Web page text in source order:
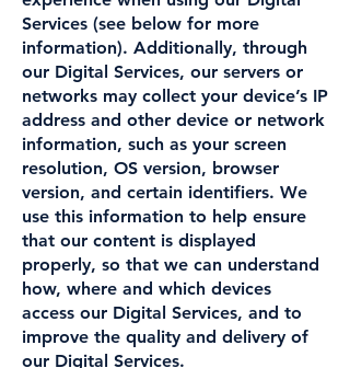
Services (see below for more
information). Additionally, through
our Digital Services, our servers or
networks may collect your device’s IP
address and other device or network
information, such as your screen
resolution, OS version, browser
version, and certain identifiers. We
use this information to help ensure
that our content is displayed
properly, so that we can understand
how, where and which devices
access our Digital Services, and to
improve the quality and delivery of
our Digital Services.